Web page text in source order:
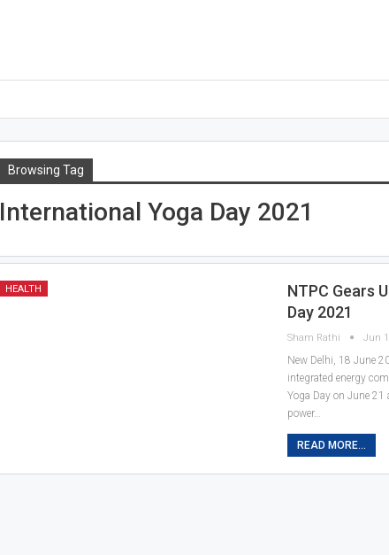
Browsing Tag
International Yoga Day 2021
HEALTH
NTPC Gears
Day 2021
Sham Rathi Jun
New Delhi, 18 June
integrated energy
Yoga Day on June
power…
READ MORE...